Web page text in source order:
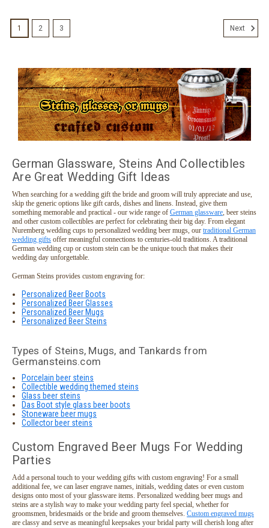
1 2 3 Next
German Glassware, Steins And Collectibles
Are Great Wedding Gift Ideas
When searching for a wedding gift the bride and groom will truly appreciate and use,
skip the generic options like gift cards, dishes and linens. Instead, give them
something memorable and practical - our wide range of German glassware, beer steins
and other custom collectibles are perfect for celebrating their big day. From elegant
Nuremberg wedding cups to personalized wedding beer mugs, our traditional German
wedding gifts offer meaningful connections to centuries-old traditions. A traditional
German wedding cup or custom stein can be the unique touch that makes their
wedding day unforgettable.
German Steins provides custom engraving for:
Personalized Beer Boots
Personalized Beer Glasses
Personalized Beer Mugs
Personalized Beer Steins
Types of Steins, Mugs, and Tankards from
Germansteins.com
Porcelain beer steins
Collectible wedding themed steins
Glass beer steins
Das Boot style glass beer boots
Stoneware beer mugs
Collector beer steins
Custom Engraved Beer Mugs For Wedding
Parties
Add a personal touch to your wedding gifts with custom engraving! For a small
additional fee, we can laser engrave names, initials, wedding dates or even custom
designs onto most of your glassware items. Personalized wedding beer mugs and
steins are a stylish way to make your wedding party feel special, whether for
groomsmen, bridesmaids or the bride and groom themselves. Custom engraved mugs
are classy and serve as meaningful keepsakes your bridal party will cherish long after